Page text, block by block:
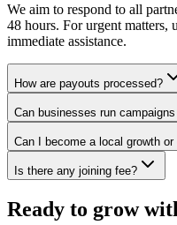
We aim to respond to all
48 hours. For urgent matters,
immediate assistance.
How are payouts processed?
Can businesses run
Can I become a local growth
Is there any joining fee?
Ready to grow